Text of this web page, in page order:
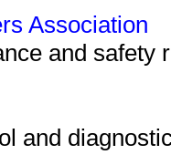
Association
and safety
and